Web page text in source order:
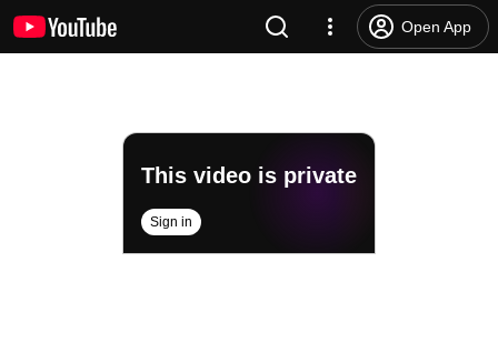
Open App
This video is private
Sign in